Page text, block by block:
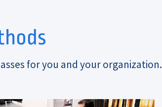
for you and your organization.